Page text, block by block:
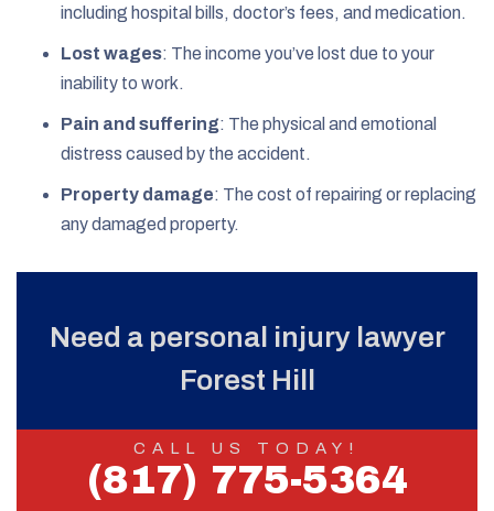
including hospital bills, doctor’s fees, and medication.
Lost wages: The income you’ve lost due to your
inability to work.
Pain and suffering: The physical and emotional
distress caused by the accident.
Property damage: The cost of repairing or replacing
any damaged property.
Need a personal injury lawyer
Forest Hill
CALL US TODAY!
(817) 775-5364